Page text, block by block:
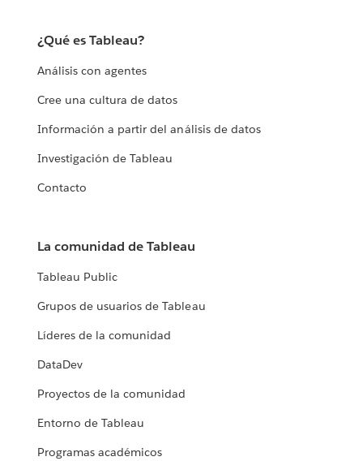
¿Qué es Tableau?
Análisis con agentes
Cree una cultura de datos
Información a partir del análisis de datos
Investigación de Tableau
Contacto
La comunidad de Tableau
Tableau Public
Grupos de usuarios de Tableau
Líderes de la comunidad
DataDev
Proyectos de la comunidad
Entorno de Tableau
Programas académicos